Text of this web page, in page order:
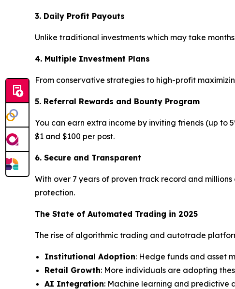
3. Daily Profit Payouts
Unlike traditional investments which may take
4. Multiple Investment Plans
From conservative strategies to high-profit
5. Referral Rewards and Bounty Program
You can earn extra income by inviting friends (up to
$1 and $100 per post.
6. Secure and Transparent
With over 7 years of proven track record and
protection.
The State of Automated Trading in 2025
The rise of algorithmic trading and autotrade
Institutional Adoption: Hedge funds and asset
Retail Growth: More individuals are adopting
AI Integration: Machine learning and predictive